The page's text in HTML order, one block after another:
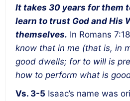
It takes 30 years for them
learn to trust God and His
themselves. In Romans
know that in me (that is, in
good dwells; for to will is
how to perform what is
Vs. 3-5 Isaac’s name was